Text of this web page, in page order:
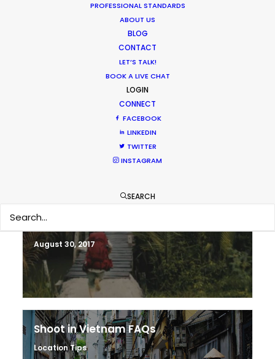
PROFESSIONAL STANDARDS
ABOUT US
BLOG
CONTACT
LET’S TALK!
BOOK A LIVE CHAT
LOGIN
CONNECT
FACEBOOK
LINKEDIN
TWITTER
INSTAGRAM
SEARCH
December 17, 2020
Film Location Shoot – LVMH in Lotus
Making sense of shoot locations
Location Tips
August 30, 2017
Shoot in Vietnam FAQs
Location Tips